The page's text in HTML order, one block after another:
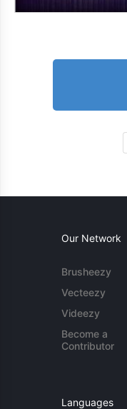
Our Network
Brusheezy
Vecteezy
Videezy
Become a
Contributor
Languages